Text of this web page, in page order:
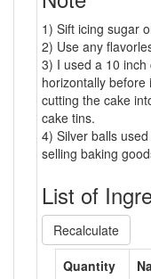
1) Sift icing sugar
2) Use any
3) I used a 10
horizontally
cutting the cake
cake tins.
4) Silver balls
selling baking
List of
Recalculate
Quantity